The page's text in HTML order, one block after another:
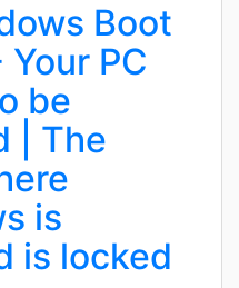
Boot
PC
be
| The
is
is locked